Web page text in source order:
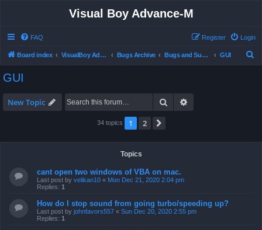
Visual Boy Advance-M
FAQ Login
Register
Board index VisualBoy Advance-M Bugs Archive Bugs and Support GUI
GUI
New Topic Search
34 topics 1 2
Topics
cant open two windows of VBA on mac.
Last post by velikan10 « Mon Dec 21, 2020 2:04 pm
Replies: 1
How do I stop sound from going turbo/speeding up?
Last post by johnfavors557 « Sun Dec 20, 2020 2:55 pm
Replies: 1